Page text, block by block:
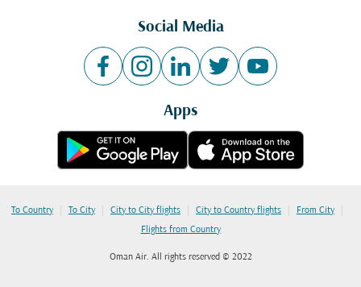
Social Media
Apps
To Country | To City | City to City flights | City to Country flights | From City |
Flights from Country
Oman Air. All rights reserved © 2022